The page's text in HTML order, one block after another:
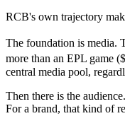
RCB's own trajectory
The foundation is media.
more than an EPL game
central media pool,
Then there is the
For a brand, that kind of